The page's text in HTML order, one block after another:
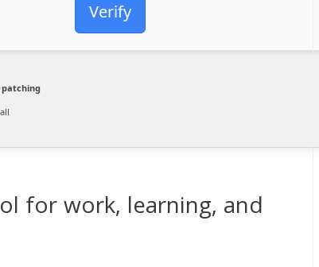
Verify
patching
for work, learning, and